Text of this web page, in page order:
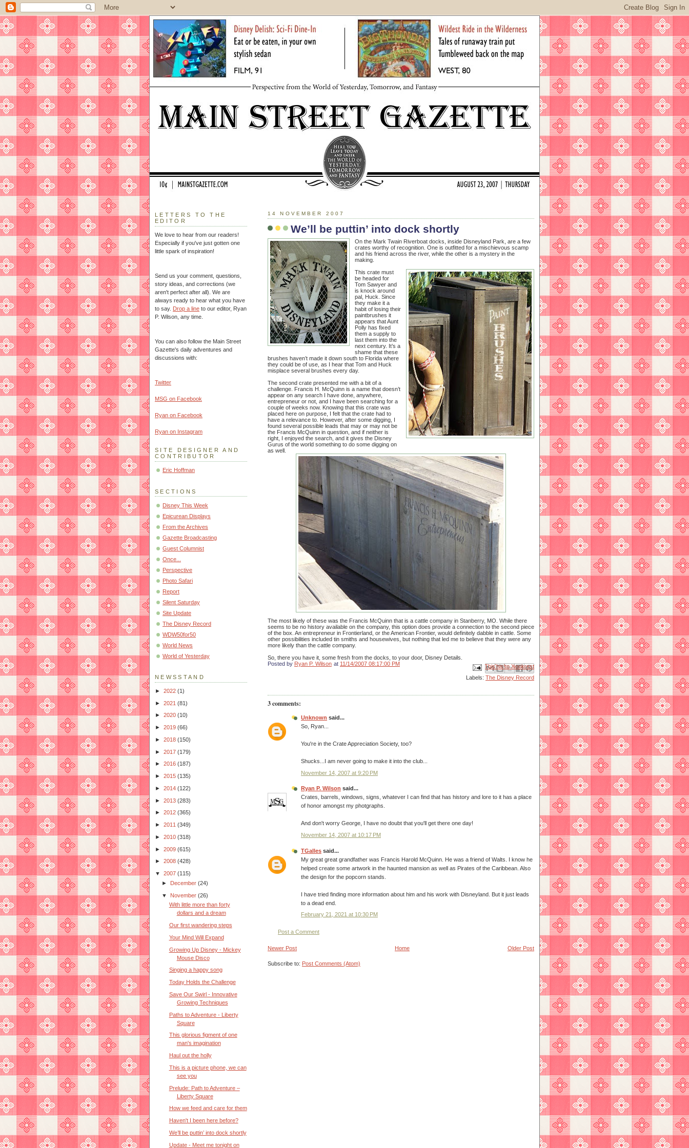
14 NOVEMBER 2007
We’ll be puttin’ into dock shortly
On the Mark Twain Riverboat docks, inside Disneyland Park, are a few
crates worthy of recognition. One is outfitted for a mischievous scamp
and his friend across the river, while the other is a mystery in the
making.
This crate must
be headed for
Tom Sawyer and
is knock around
pal, Huck. Since
they make it a
habit of losing their
paintbrushes it
appears that Aunt
Polly has fixed
them a supply to
last them into the
next century. It’s a
shame that these
brushes haven’t made it down south to Florida where
they could be of use, as I hear that Tom and Huck
misplace several brushes every day.
The second crate presented me with a bit of a
challenge. Francis H. McQuinn is a name that doesn’t
appear on any search I have done, anywhere,
entrepreneur or not, and I have been searching for a
couple of weeks now. Knowing that this crate was
placed here on purpose, I felt that the crate had to
have a relevance to. However, after some digging, I
found several possible leads that may or may not be
the Francis McQuinn in question, and if neither is
right, I enjoyed the search, and it gives the Disney
Gurus of the world something to do some digging on
as well.
The most likely of these was the Francis McQuinn that is a cattle company in Stanberry, MO. While there
seems to be no history available on the company, this option does provide a connection to the second piece
of the box. An entrepreneur in Frontierland, or the American Frontier, would definitely dabble in cattle. Some
other possibilities included tin smiths and housewives, but nothing that led me to believe that they were any
more likely than the cattle company.
So, there you have it, some fresh from the docks, to your door, Disney Details.
Posted by Ryan P. Wilson at 11/14/2007 08:17:00 PM Email ThisBlogThis!
Share to X
Share to Facebook
Share to Pinterest
Labels: The Disney Record
3 comments:
Unknown said...
So, Ryan...
You're in the Crate Appreciation Society, too?
Shucks...I am never going to make it into the club...
November 14, 2007 at 9:20 PM
Ryan P. Wilson said...
Crates, barrels, windows, signs, whatever I can find that has history and lore to it has a place
of honor amongst my photgraphs.
And don't worry George, I have no doubt that you'll get there one day!
November 14, 2007 at 10:17 PM
TGalles said...
My great great grandfather was Francis Harold McQuinn. He was a friend of Walts. I know he
helped create some artwork in the haunted mansion as well as Pirates of the Caribbean. Also
the design for the popcorn stands.
I have tried finding more information about him and his work with Disneyland. But it just leads
to a dead end.
February 21, 2021 at 10:30 PM
Post a Comment
Newer Post Older Post
Home
Subscribe to: Post Comments (Atom)
LETTERS TO THE
EDITOR
We love to hear from our readers!
Especially if you've just gotten one
little spark of inspiration!
Send us your comment, questions,
story ideas, and corrections (we
aren't perfect after all). We are
always ready to hear what you have
to say. Drop a line to our editor, Ryan
P. Wilson, any time.
You can also follow the Main Street
Gazette's daily adventures and
discussions with:
Twitter
MSG on Facebook
Ryan on Facebook
Ryan on Instagram
SITE DESIGNER AND
CONTRIBUTOR
Eric Hoffman
SECTIONS
Disney This Week
Epicurean Displays
From the Archives
Gazette Broadcasting
Guest Columnist
Once...
Perspective
Photo Safari
Report
Silent Saturday
Site Update
The Disney Record
WDW50for50
World News
World of Yesterday
NEWSSTAND
► 2022 (1)
► 2021 (81)
► 2020 (10)
► 2019 (66)
► 2018 (150)
► 2017 (179)
► 2016 (187)
► 2015 (135)
► 2014 (122)
► 2013 (283)
► 2012 (365)
► 2011 (349)
► 2010 (318)
► 2009 (615)
► 2008 (428)
▼ 2007 (115)
► December(24)
▼ November(26)
With little more than forty
dollars and a dream
Our first wandering steps
Your Mind Will Expand
Growing Up Disney - Mickey
Mouse Disco
Singing a happy song
Today Holds the Challenge
Save Our Swirl - Innovative
Growing Techniques
Paths to Adventure - Liberty
Square
This glorious figment of one
man's imagination
Haul out the holly
This is a picture phone, we can
see you
Prelude: Path to Adventure –
Liberty Square
How we feed and care for them
Haven't I been here before?
We’ll be puttin’ into dock shortly
Update - Meet me tonight on